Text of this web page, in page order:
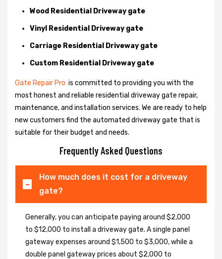
Wood Residential Driveway gate
Vinyl Residential Driveway gate
Carriage Residential Driveway gate
Custom Residential Driveway gate
Gate Repair Pro is committed to providing you with the
most honest and reliable residential driveway gate repair,
maintenance, and installation services. We are ready to help
new customers find the automated driveway gate that is
suitable for their budget and needs.
Frequently Asked Questions
How much does it cost for a driveway
gate?
Generally, you can anticipate paying around $2,000
to $12,000 to install a driveway gate. A single panel
gateway expenses around $1,500 to $3,000, while a
double panel gateway prices about $2,000 to